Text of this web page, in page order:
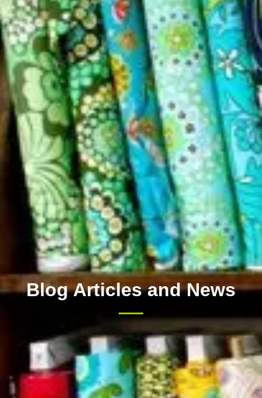
Blog Articles and News